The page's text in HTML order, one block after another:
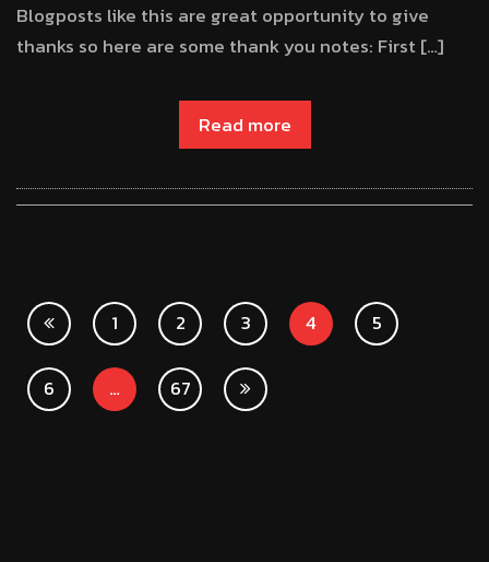
Blogposts like this are great opportunity to give
thanks so here are some thank you notes: First […]
Read more
1 2 3 4 5
6 … 67